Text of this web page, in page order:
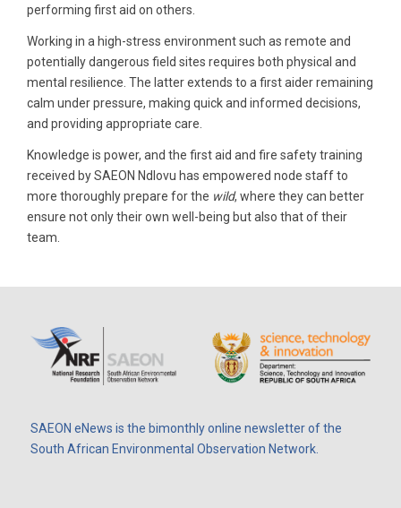
performing first aid on others.
Working in a high-stress environment such as remote and
potentially dangerous field sites requires both physical and
mental resilience. The latter extends to a first aider remaining
calm under pressure, making quick and informed decisions,
and providing appropriate care.
Knowledge is power, and the first aid and fire safety training
received by SAEON Ndlovu has empowered node staff to
more thoroughly prepare for the wild, where they can better
ensure not only their own well-being but also that of their
team.
SAEON eNews is the bimonthly online newsletter of the
South African Environmental Observation Network.